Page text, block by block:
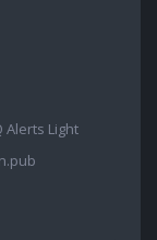
Alerts Light